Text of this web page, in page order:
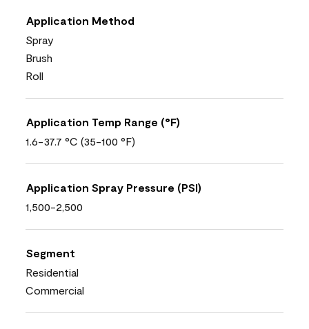
Application Method
Spray
Brush
Roll
Application Temp Range (°F)
1.6-37.7 °C (35-100 °F)
Application Spray Pressure (PSI)
1,500-2,500
Segment
Residential
Commercial